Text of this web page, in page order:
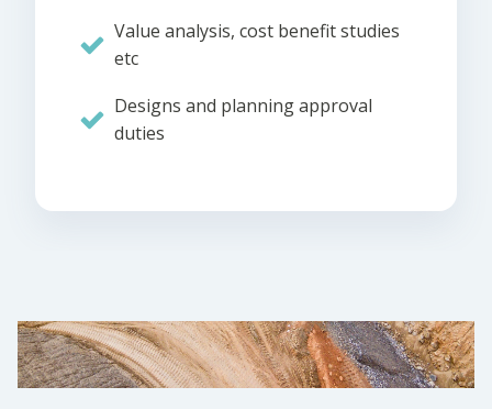
Value analysis, cost benefit studies
etc
Designs and planning approval
duties